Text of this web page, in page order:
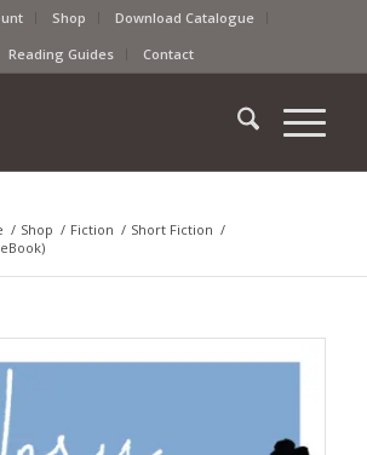
Shop
Download Catalogue
Reading Guides
Contact
/ Shop / Fiction / Short Fiction /